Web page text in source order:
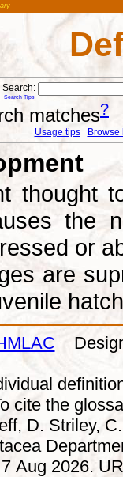
Search:
Search Tips
matches?
Usage tips Browse
thought
the
or
are
cite the
D. Striley,
Aug 2026.